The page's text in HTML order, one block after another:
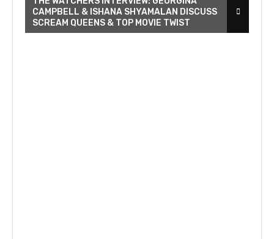
CAMPBELL & ISHANA SHYAMALAN DISCUSS
SCREAM QUEENS & TOP MOVIE TWIST